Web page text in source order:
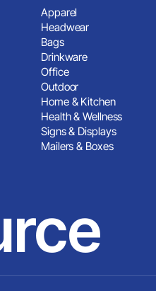
Apparel
Headwear
Bags
Drinkware
Office
Outdoor
Home & Kitchen
Health & Wellness
Signs & Displays
Mailers & Boxes